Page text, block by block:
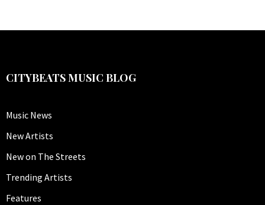
CITYBEATS MUSIC BLOG
Music News
New Artists
New on The Streets
Trending Artists
Features